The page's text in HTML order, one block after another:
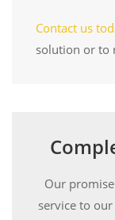
Contact us
solution or to
Our
service to